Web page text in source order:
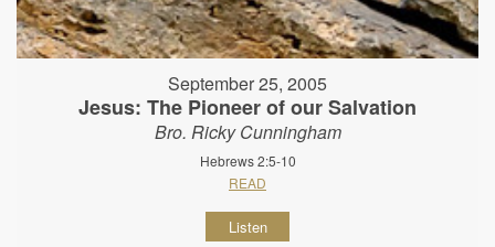
September 25, 2005
Jesus: The Pioneer of our Salvation
Bro. Ricky Cunningham
Hebrews 2:5-10
READ
Listen